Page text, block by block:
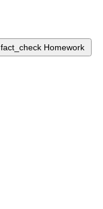
fact_check Homework